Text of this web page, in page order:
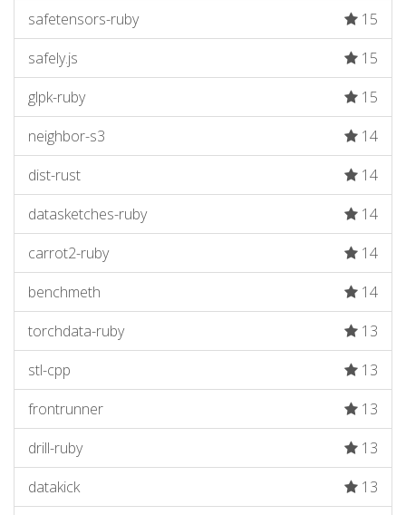
safetensors-ruby
15
safely.js
15
glpk-ruby
15
neighbor-s3
14
dist-rust
14
datasketches-ruby
14
carrot2-ruby
14
benchmeth
14
torchdata-ruby
13
stl-cpp
13
frontrunner
13
drill-ruby
13
datakick
13